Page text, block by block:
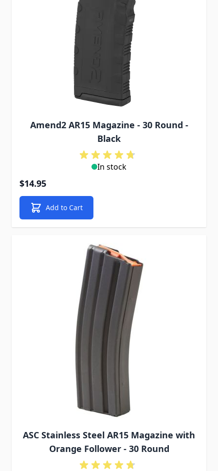
Amend2 AR15 Magazine - 30 Round -
Black
In stock
$14.95
Add to Cart
ASC Stainless Steel AR15 Magazine with
Orange Follower - 30 Round